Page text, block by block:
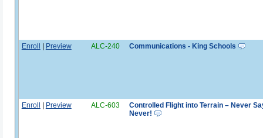
Enroll | Preview ALC-240 Communications - King Schools
Enroll | Preview ALC-603
Controlled Flight into Terrain – Never
Never!